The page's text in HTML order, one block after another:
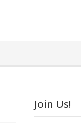
Join Us!